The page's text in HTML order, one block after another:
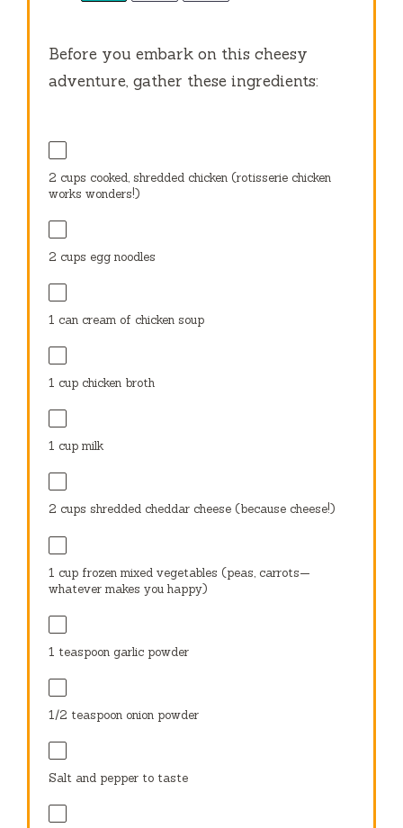
Before you embark on this cheesy
adventure, gather these ingredients:
2 cups cooked, shredded chicken (rotisserie chicken
works wonders!)
2 cups egg noodles
1 can cream of chicken soup
1 cup chicken broth
1 cup milk
2 cups shredded cheddar cheese (because cheese!)
1 cup frozen mixed vegetables (peas, carrots—
whatever makes you happy)
1 teaspoon garlic powder
1/2 teaspoon onion powder
Salt and pepper to taste